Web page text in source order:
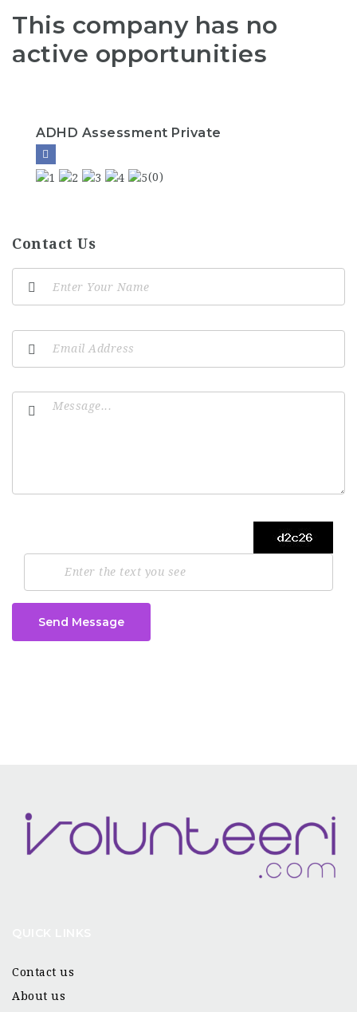
This company has no
active opportunities
ADHD Assessment Private
(0)
Contact Us
Send Message
Contact us
About us